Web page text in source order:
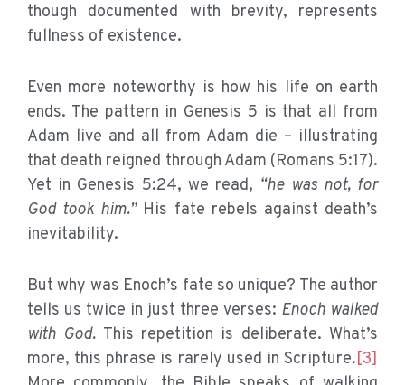
though documented with brevity, represents
fullness of existence.
Even more noteworthy is how his life on earth
ends. The pattern in Genesis 5 is that all from
Adam live and all from Adam die – illustrating
that death reigned through Adam (Romans 5:17).
Yet in Genesis 5:24, we read, “he was not, for
God took him.”His fate rebels against death’s
inevitability.
But why was Enoch’s fate so unique? The author
tells us twice in just three verses: Enoch walked
with God. This repetition is deliberate. What’s
more, this phrase is rarely used in Scripture.[3]